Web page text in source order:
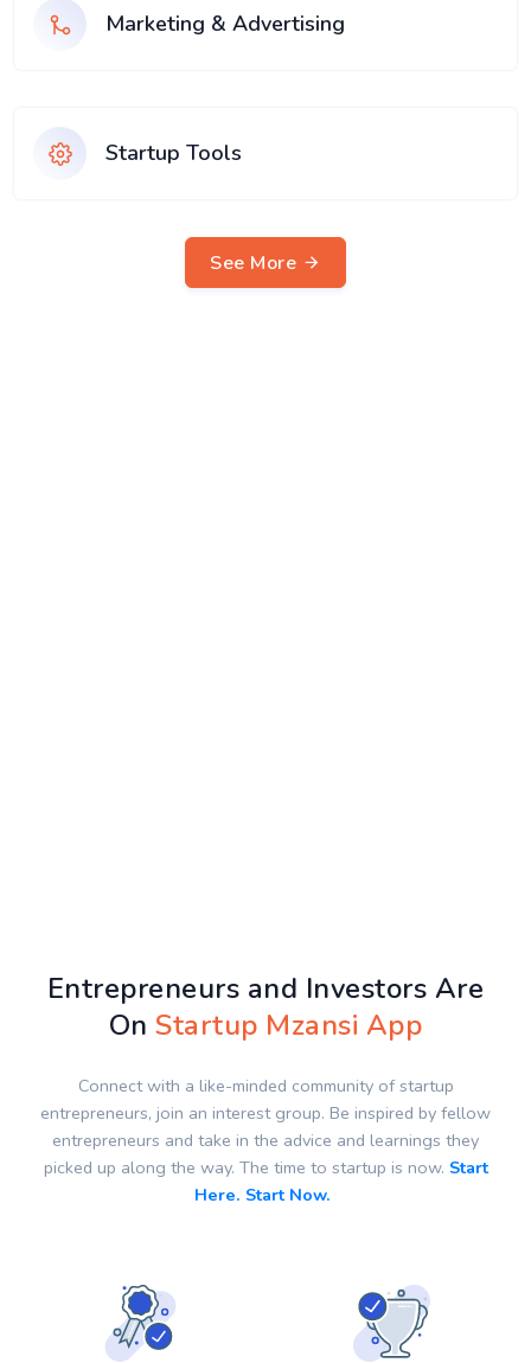
Marketing & Advertising
Startup Tools
See More
Entrepreneurs and Investors Are
OnStartup Mzansi App
Connect with a like-minded community of startup
entrepreneurs, join an interest group. Be inspired by fellow
entrepreneurs and take in the advice and learnings they
picked up along the way. The time to startup is now. Start
Here. Start Now.